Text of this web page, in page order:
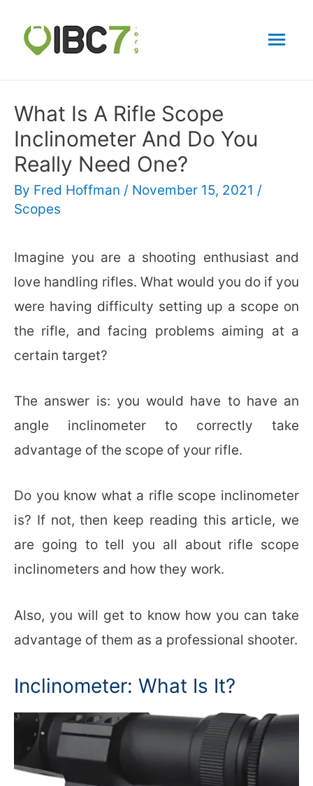
What Is A Rifle Scope
Inclinometer And Do You
Really Need One?
By Fred Hoffman / November 15, 2021 /
Scopes
Imagine you are a shooting enthusiast and
love handling rifles. What would you do if you
were having difficulty setting up a scope on
the rifle, and facing problems aiming at a
certain target?
The answer is: you would have to have an
angle inclinometer to correctly take
advantage of the scope of your rifle.
Do you know what a rifle scope inclinometer
is? If not, then keep reading this article, we
are going to tell you all about rifle scope
inclinometers and how they work.
Also, you will get to know how you can take
advantage of them as a professional shooter.
Inclinometer: What Is It?